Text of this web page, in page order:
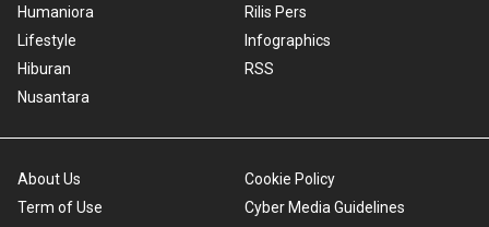
Humaniora
Lifestyle
Hiburan
Nusantara
Rilis Pers
Infographics
RSS
About Us
Term of Use
Cookie Policy
Cyber Media Guidelines